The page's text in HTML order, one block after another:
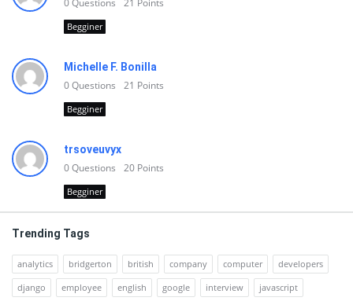
0Questions 21 Points
Begginer
Michelle F. Bonilla
0Questions 21 Points
Begginer
trsoveuvyx
0Questions 20 Points
Begginer
Trending Tags
analytics bridgerton british company computer
developers
django
employee english google interview javascript